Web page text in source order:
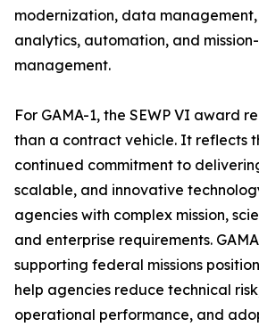
modernization, data
analytics, automation, and
management.
For GAMA-1, the SEWP VI award
than a contract vehicle. It reflects
continued commitment to
scalable, and innovative
agencies with complex mission,
and enterprise requirements.
supporting federal missions
help agencies reduce technical
operational performance, and